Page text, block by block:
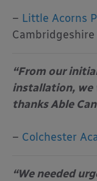
– Little Acorns
Cambridgeshire
“From our
installation, we
thanks Able
– Colchester
“We needed